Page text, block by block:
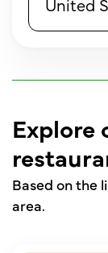
United
Explore
Based on the
area.